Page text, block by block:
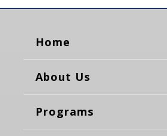
Home
About Us
Programs